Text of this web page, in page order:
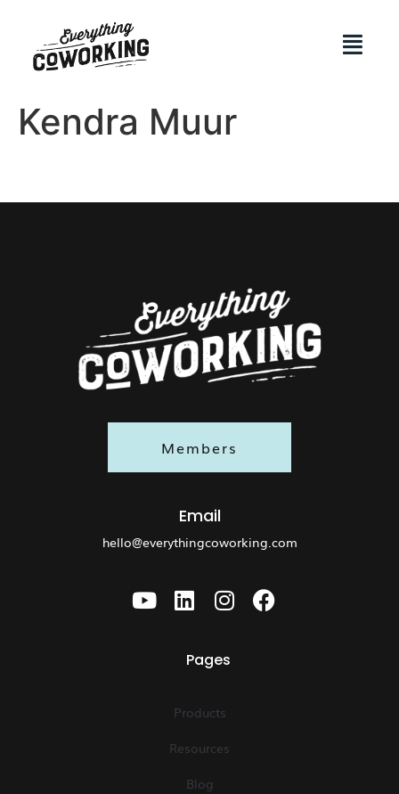
Kendra Muur
Members
Email
hello@everythingcoworking.com
Pages
Products
Resources
Blog